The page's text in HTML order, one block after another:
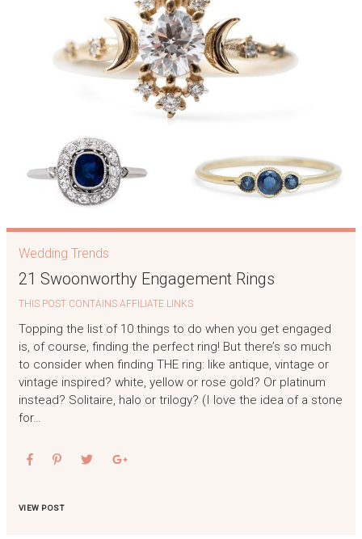
Wedding Trends
21 Swoonworthy Engagement Rings
THIS POST CONTAINS AFFILIATE LINKS
Topping the list of 10 things to do when you get engaged
is, of course, finding the perfect ring! But there’s so much
to consider when finding THE ring: like antique, vintage or
vintage inspired? white, yellow or rose gold? Or platinum
instead? Solitaire, halo or trilogy? (I love the idea of a stone
for…
VIEW POST